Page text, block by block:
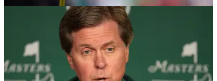
Golf fans tear into Masters news: "That is
going to be some seriously bad PR"
Former Masters champion Angel Cabrera has reportedly
confirmed that he will return to Augusta National for the first
time since serving prison time for domestic abuse charges.